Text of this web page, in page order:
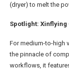
(dryer) to melt the
Spotlight: Xinflying
For medium-to-high
the pinnacle of
workflows, it